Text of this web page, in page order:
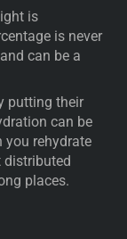
is
is never
can be a
putting their
can be
you rehydrate
distributed
places.